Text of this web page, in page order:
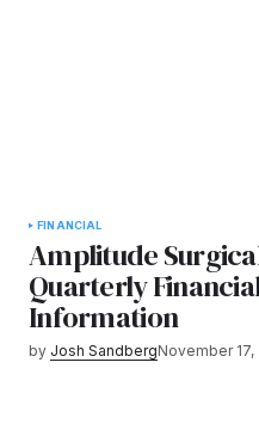
FINANCIAL
Amplitude
Quarterly
Information
by Josh SandbergNovember 17,